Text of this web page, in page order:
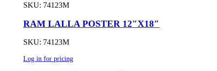
SKU: 74123M
RAM LALLA POSTER 12″X18″
SKU: 74123M
Log in for pricing